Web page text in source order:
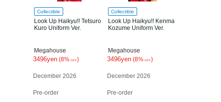
Collectible
Look Up Haikyu!! Tetsuro
Kuro Uniform Ver.
Megahouse
3496yen (8% OFF)
December 2026
Pre-order
Collectible
Look Up Haikyu!! Kenma
Kozume Uniform Ver.
Megahouse
3496yen (8% OFF)
December 2026
Pre-order